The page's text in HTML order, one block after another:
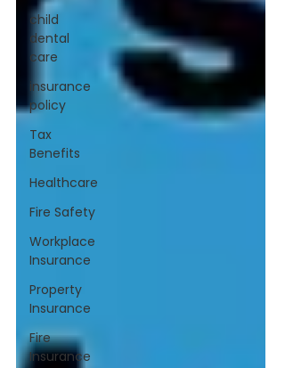
child
dental
care
insurance
policy
Tax
Benefits
Healthcare
Fire Safety
Workplace
Insurance
Property
Insurance
Fire
Insurance